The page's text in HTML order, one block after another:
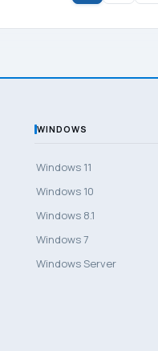
WINDOWS
Windows 11
Windows 10
Windows 8.1
Windows 7
Windows Server